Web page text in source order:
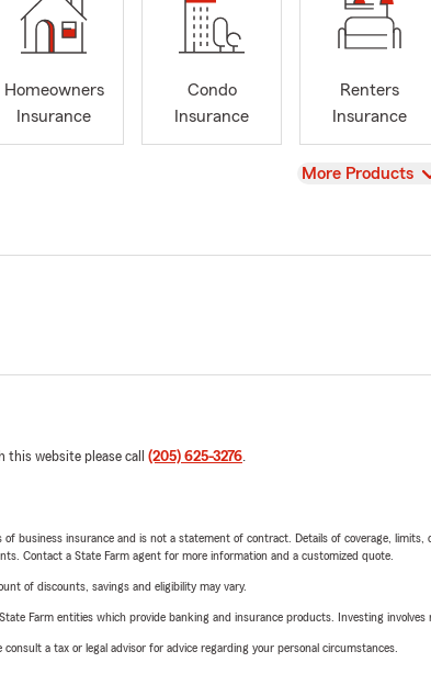
Homeowners
Insurance
Condo
Insurance
Renters
Insurance
View
More Products
this website please call (205) 625-3276.
business insurance and is not a statement of contract. Details of coverage,
Contact a State Farm agent for more information and a customized quote.
of discounts, savings and eligibility may vary.
Farm entities which provide banking and insurance products. Investing involves
a tax or legal advisor for advice regarding your personal circumstances.